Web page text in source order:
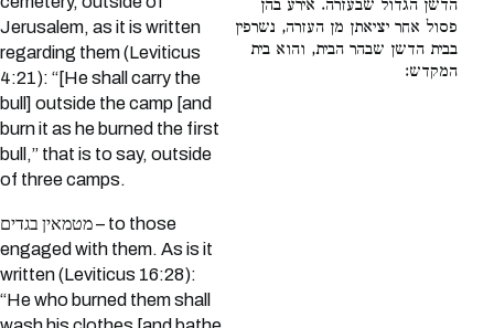
Jerusalem, as it is written
regarding them (Leviticus
4:21): “[He shall carry the
bull] outside the camp [and
burn it as he burned the first
bull,” that is to say, outside
of three camps.
מטמאין בגדים – to those
engaged with them. As is it
written (Leviticus 16:28):
“He who burned them shall
הדשן הגדול שבעזרה. אירע בהן
פסול אחר יציאתן מן העזרה, נשרפין
בבית הדשן שבהר הבית, והוא בית
המקדש: